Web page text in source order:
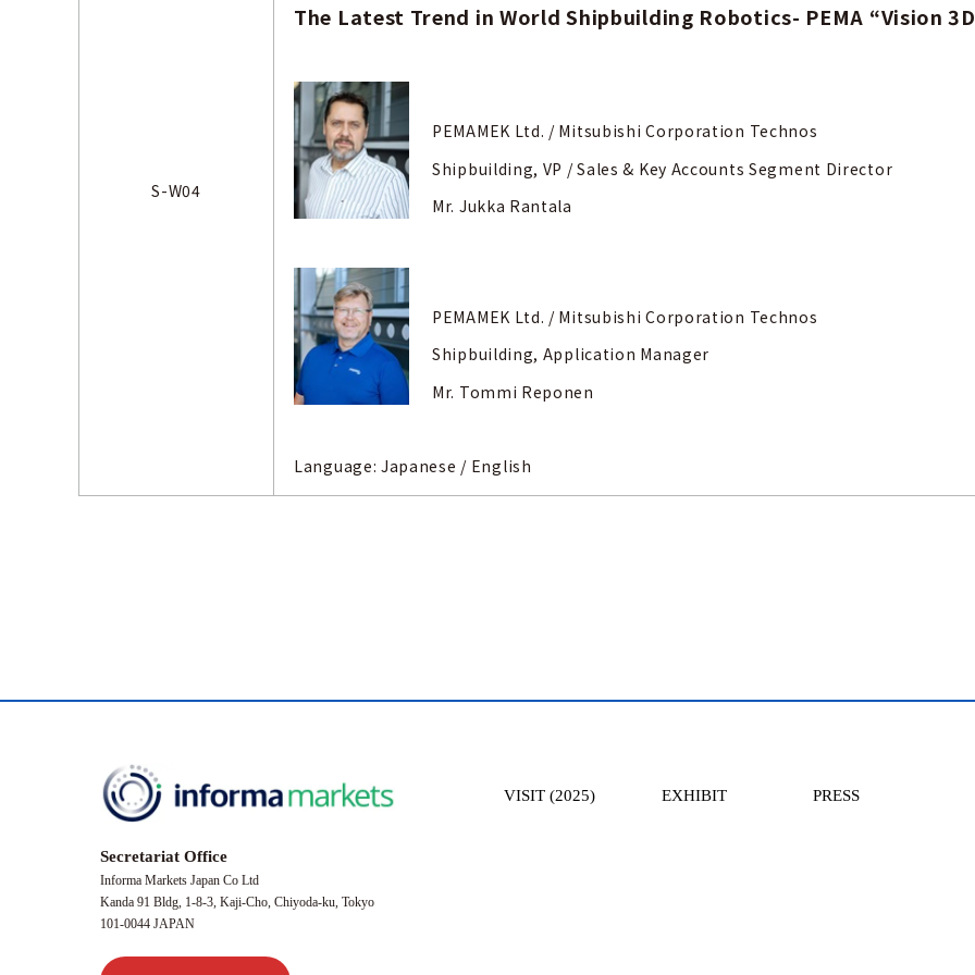
S-W04
The Latest Trend in World Shipbuilding Robotics- PEMA “Vision
PEMAMEK Ltd. / Mitsubishi Corporation Technos
Shipbuilding, VP / Sales & Key Accounts Segment Director
Mr. Jukka Rantala
PEMAMEK Ltd. / Mitsubishi Corporation Technos
Shipbuilding, Application Manager
Mr. Tommi Reponen
Language: Japanese / English
Secretariat Office
Informa Markets Japan Co Ltd
Kanda 91 Bldg, 1-8-3, Kaji-Cho, Chiyoda-ku, Tokyo
101-0044 JAPAN
VISIT (2025) EXHIBIT PRESS